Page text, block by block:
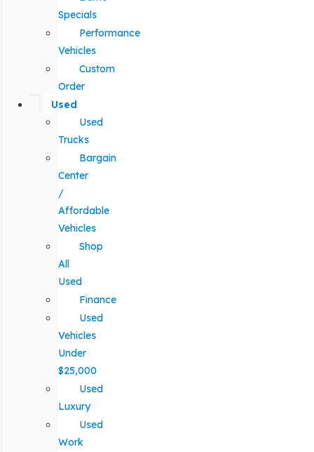
Specials
Performance
Vehicles
Custom
Order
Used
Used
Trucks
Bargain
Center
/
Affordable
Vehicles
Shop
All
Used
Finance
Used
Vehicles
Under
$25,000
Used
Luxury
Used
Work